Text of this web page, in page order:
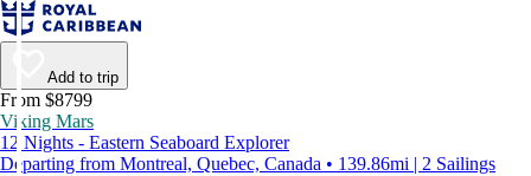
Add to trip
From $8799
Viking Mars
12 Nights - Eastern Seaboard Explorer
Departing from Montreal, Quebec, Canada • 139.86mi | 2 Sailings